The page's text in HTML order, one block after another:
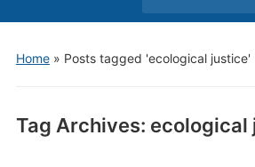
Home» Posts tagged 'ecological justice'
Tag Archives: ecological